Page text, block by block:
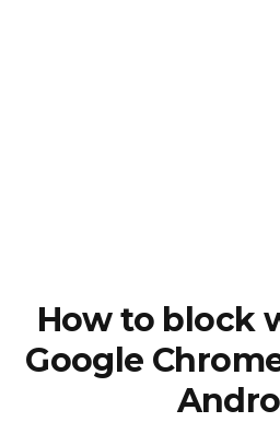
How to block
Google